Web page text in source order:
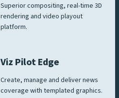
Superior compositing, real-time 3D
rendering and video playout
platform.
Viz Pilot Edge
Create, manage and deliver news
coverage with templated graphics.